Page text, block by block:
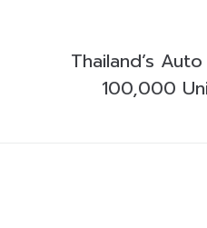
Thailand’s
100,000